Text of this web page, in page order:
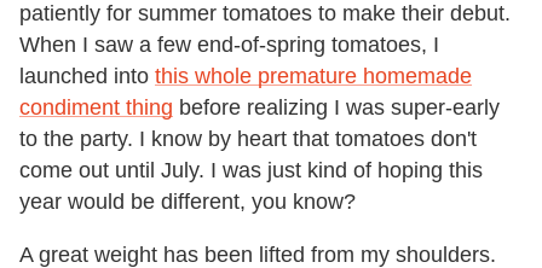
patiently for summer tomatoes to make their debut.
When I saw a few end-of-spring tomatoes, I
launched into this whole premature homemade
condiment thing before realizing I was super-early
to the party. I know by heart that tomatoes don't
come out until July. I was just kind of hoping this
year would be different, you know?
A great weight has been lifted from my shoulders.